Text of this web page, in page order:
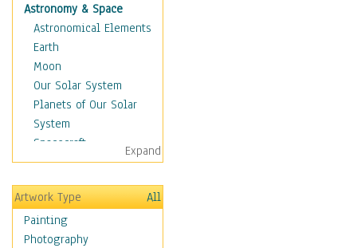
Astronomy & Space
Astronomical Elements
Earth
Moon
Our Solar System
Planets of Our Solar
System
Spacecraft
Sun
Botanical
Children
Costume & Fashion
Cuisine
Expand
Artwork Type
All
Painting
Photography